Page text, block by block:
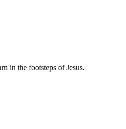
in the footsteps of Jesus.